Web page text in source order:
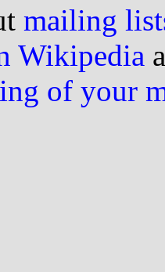
mailing
Wikipedia
of your